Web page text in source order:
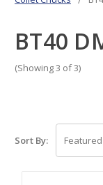
BT40
(Showing 3 of 3)
Sort By: